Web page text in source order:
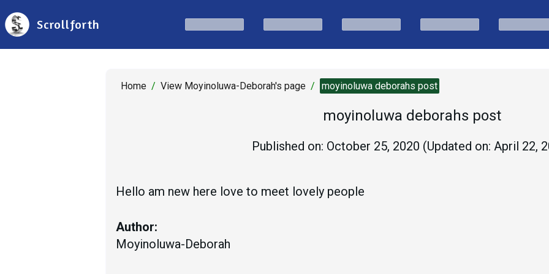
Scrollforth
Home / View Moyinoluwa-Deborah's page / moyinoluwa deborahs post
moyinoluwa deborahs post
Published on: October 25, 2020 (Updated on: April 22,
Hello am new here love to meet lovely people
Author:
Moyinoluwa-Deborah